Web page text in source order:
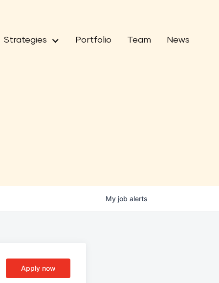
Strategies Portfolio Team News
My job alerts
Apply now